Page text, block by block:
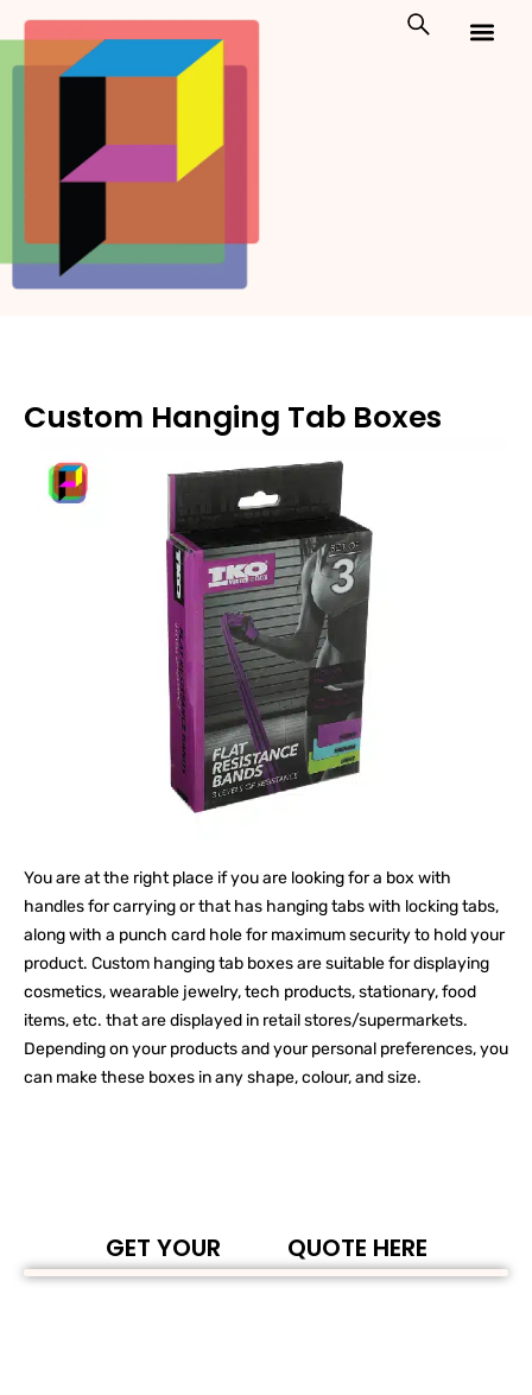
Skip
to
content
Custom Hanging Tab Boxes
You are at the right place if you are looking for a box with
handles for carrying or that has hanging tabs with locking tabs,
along with a punch card hole for maximum security to hold your
product. Custom hanging tab boxes are suitable for displaying
cosmetics, wearable jewelry, tech products, stationary, food
items, etc. that are displayed in retail stores/supermarkets.
Depending on your products and your personal preferences, you
can make these boxes in any shape, colour, and size.
GET YOUR QUOTE HERE